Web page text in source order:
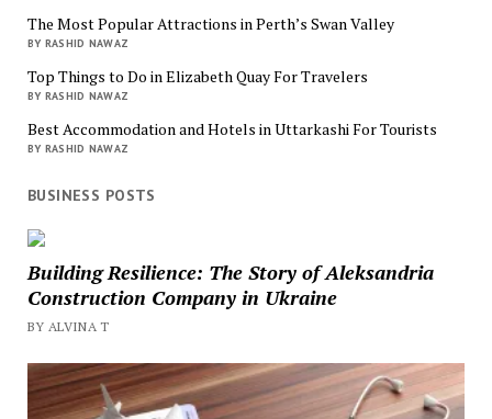
The Most Popular Attractions in Perth’s Swan Valley
BY RASHID NAWAZ
Top Things to Do in Elizabeth Quay For Travelers
BY RASHID NAWAZ
Best Accommodation and Hotels in Uttarkashi For Tourists
BY RASHID NAWAZ
BUSINESS POSTS
Building Resilience: The Story of Aleksandria
Construction Company in Ukraine
BY ALVINA T